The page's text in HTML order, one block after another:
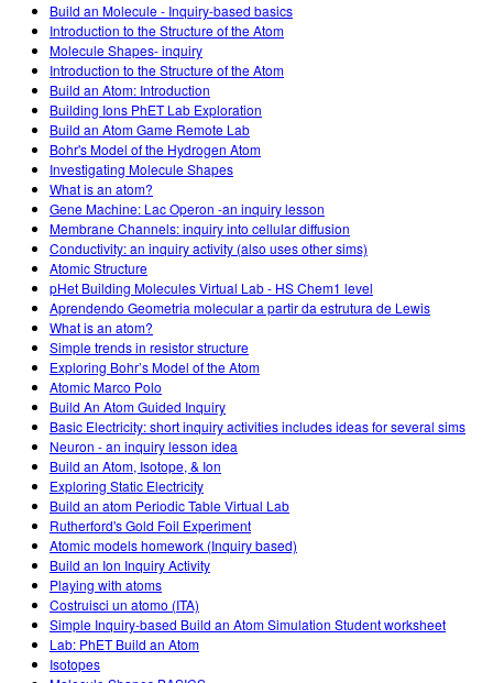
Build an Molecule - Inquiry-based basics
Introduction to the Structure of the Atom
Molecule Shapes- inquiry
Introduction to the Structure of the Atom
Build an Atom: Introduction
Building Ions PhET Lab Exploration
Build an Atom Game Remote Lab
Bohr's Model of the Hydrogen Atom
Investigating Molecule Shapes
What is an atom?
Gene Machine: Lac Operon -an inquiry lesson
Membrane Channels: inquiry into cellular diffusion
Conductivity: an inquiry activity (also uses other sims)
Atomic Structure
pHet Building Molecules Virtual Lab - HS Chem1 level
Aprendendo Geometria molecular a partir da estrutura de Lewis
What is an atom?
Simple trends in resistor structure
Exploring Bohr’s Model of the Atom
Atomic Marco Polo
Build An Atom Guided Inquiry
Basic Electricity: short inquiry activities includes ideas for several sims
Neuron - an inquiry lesson idea
Build an Atom, Isotope, & Ion
Exploring Static Electricity
Build an atom Periodic Table Virtual Lab
Rutherford's Gold Foil Experiment
Atomic models homework (Inquiry based)
Build an Ion Inquiry Activity
Playing with atoms
Costruisci un atomo (ITA)
Simple Inquiry-based Build an Atom Simulation Student worksheet
Lab: PhET Build an Atom
Isotopes